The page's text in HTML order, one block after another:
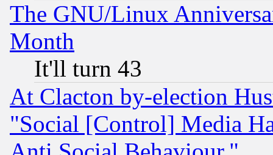
The GNU/Linux
Month
It'll turn 43
At Clacton by-election
"Social [Control] Media